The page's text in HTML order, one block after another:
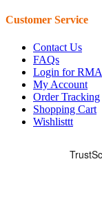
Customer Service
Contact Us
FAQs
Login for RMA
My Account
Order Tracking
Shopping Cart
Wishlisttt